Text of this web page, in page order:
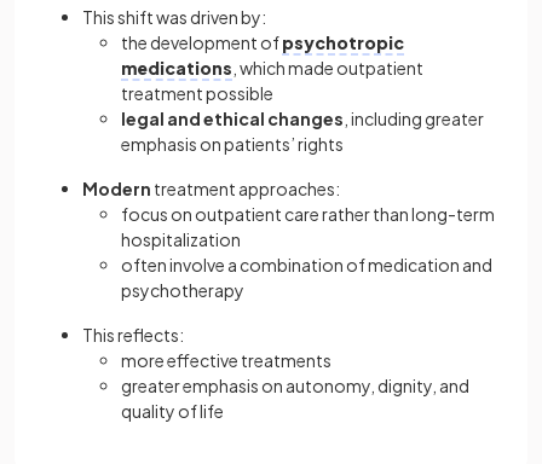
This shift was driven by:
the development ofpsychotropic
medications , which made outpatient
treatment possible
legal and ethical changes , including greater
emphasis on patients’ rights
Modern treatment approaches:
focus on outpatient care rather than long-term
hospitalization
often involve a combination of medication and
psychotherapy
This reflects:
more effective treatments
greater emphasis on autonomy, dignity, and
quality of life